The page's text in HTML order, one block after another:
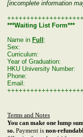
[incomplete information
***Waiting List Form***
Name in Full :
Sex:
Curriculum:
Year of Graduation:
HKU University Number:
Phone:
Email:
Terms and Notes
You can make one lump
so. Payment is non-